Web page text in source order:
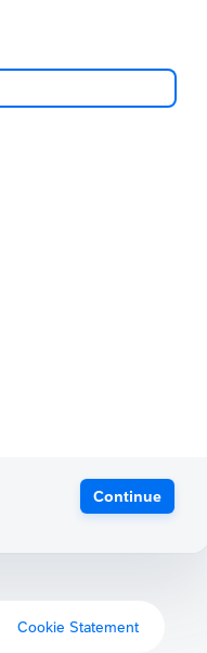
Continue
Cookie Statement